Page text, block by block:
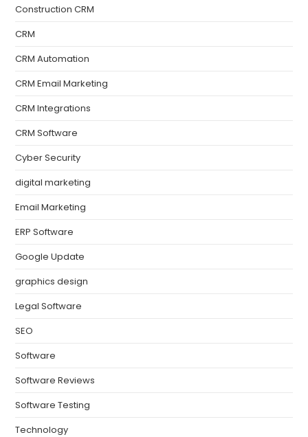
Construction CRM
CRM
CRM Automation
CRM Email Marketing
CRM Integrations
CRM Software
Cyber Security
digital marketing
Email Marketing
ERP Software
Google Update
graphics design
Legal Software
SEO
Software
Software Reviews
Software Testing
Technology